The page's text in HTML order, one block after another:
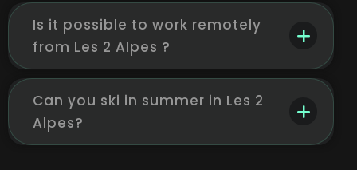
Is it possible to work remotely
from Les 2 Alpes ?
Can you ski in summer in Les 2
Alpes?